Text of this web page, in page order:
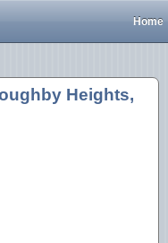
Home
Heights,